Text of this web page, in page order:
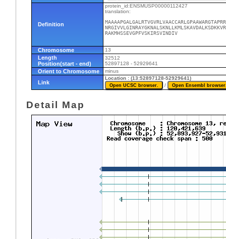
Definition
protein_id:ENSMUSP00000112427
translation:
RAKMHSSEVGPFVSKIRSVINDIV
Chromosome 13
Length
Position(start - end)
32512
52897128 - 52929641
Orient to Chromosome minus
Link
Location : (13:52897128-52929641)
/
Detail Map